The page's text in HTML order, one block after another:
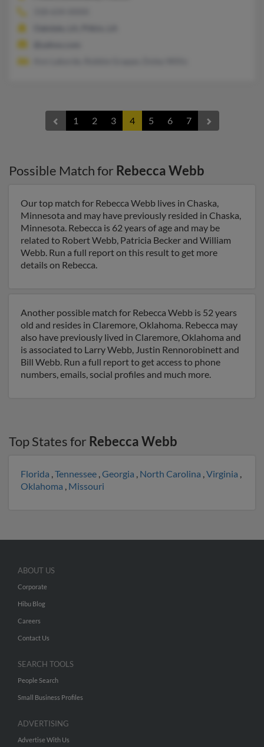
1 2 3 4 5 6 7
Possible Match for Rebecca Webb
Our top match for Rebecca Webb lives in Chaska,
Minnesota and may have previously resided in Chaska,
Minnesota. Rebecca is 62 years of age and may be
related to Robert Webb, Patricia Becker and William
Webb. Run a full report on this result to get more
details on Rebecca.
Another possible match for Rebecca Webb is 52 years
old and resides in Claremore, Oklahoma. Rebecca may
also have previously lived in Claremore, Oklahoma and
is associated to Larry Webb, Justin Rennorobinett and
Bill Webb. Run a full report to get access to phone
numbers, emails, social profiles and much more.
Top States for Rebecca Webb
Florida ,Tennessee ,Georgia , North Carolina ,Virginia ,
Oklahoma , Missouri
ABOUT US
Corporate
Hibu Blog
Careers
Contact Us
SEARCH TOOLS
People Search
Small Business Profiles
ADVERTISING
Advertise With Us